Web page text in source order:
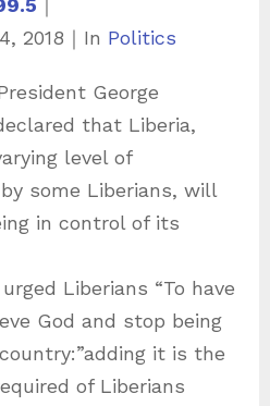
｜
2018 ｜ C
t
e
g
o
r
e
s
In Politics
George
that Liberia,
level of
some Liberians, will
in control of its
Liberians “To have
God and stop being
it is the
of Liberians